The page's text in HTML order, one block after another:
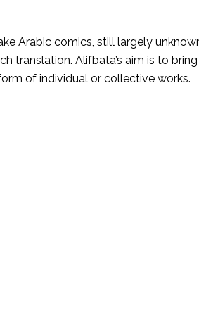
Arabic comics, still largely
translation. Alifbata’s aim is to
of individual or collective works.